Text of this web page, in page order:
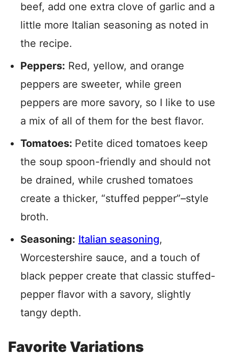
beef, add one extra clove of garlic and a
little more Italian seasoning as noted in
the recipe.
Peppers: Red, yellow, and orange
peppers are sweeter, while green
peppers are more savory, so I like to use
a mix of all of them for the best flavor.
Tomatoes: Petite diced tomatoes keep
the soup spoon-friendly and should not
be drained, while crushed tomatoes
create a thicker, “stuffed pepper”–style
broth.
Seasoning: Italian seasoning,
Worcestershire sauce, and a touch of
black pepper create that classic stuffed-
pepper flavor with a savory, slightly
tangy depth.
Favorite Variations